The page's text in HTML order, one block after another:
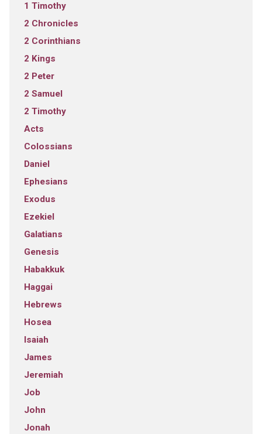
1 Timothy
2 Chronicles
2 Corinthians
2 Kings
2 Peter
2 Samuel
2 Timothy
Acts
Colossians
Daniel
Ephesians
Exodus
Ezekiel
Galatians
Genesis
Habakkuk
Haggai
Hebrews
Hosea
Isaiah
James
Jeremiah
Job
John
Jonah